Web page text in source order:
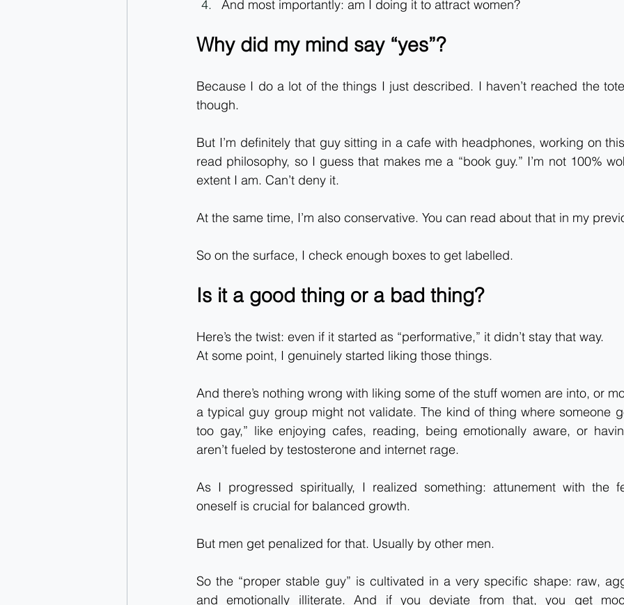
And most importantly: am I doing it to attract women?
Why did my mind say “yes”?
Because I do a lot of the things I just described. I haven’t reached the
though.
But I’m definitely that guy sitting in a cafe with headphones, working on
read philosophy, so I guess that makes me a “book guy.” I’m not 100%
extent I am. Can’t deny it.
At the same time, I’m also conservative. You can read about that in my
So on the surface, I check enough boxes to get labelled.
Is it a good thing or a bad thing?
Here’s the twist: even if it started as “performative,” it didn’t stay that way.
At some point, I genuinely started liking those things.
And there’s nothing wrong with liking some of the stuff women are into, or
a typical guy group might not validate. The kind of thing where someone
too gay,” like enjoying cafes, reading, being emotionally aware, or
aren’t fueled by testosterone and internet rage.
As I progressed spiritually, I realized something: attunement with the
oneself is crucial for balanced growth.
But men get penalized for that. Usually by other men.
So the “proper stable guy” is cultivated in a very specific shape: raw,
and emotionally illiterate. And if you deviate from that, you get